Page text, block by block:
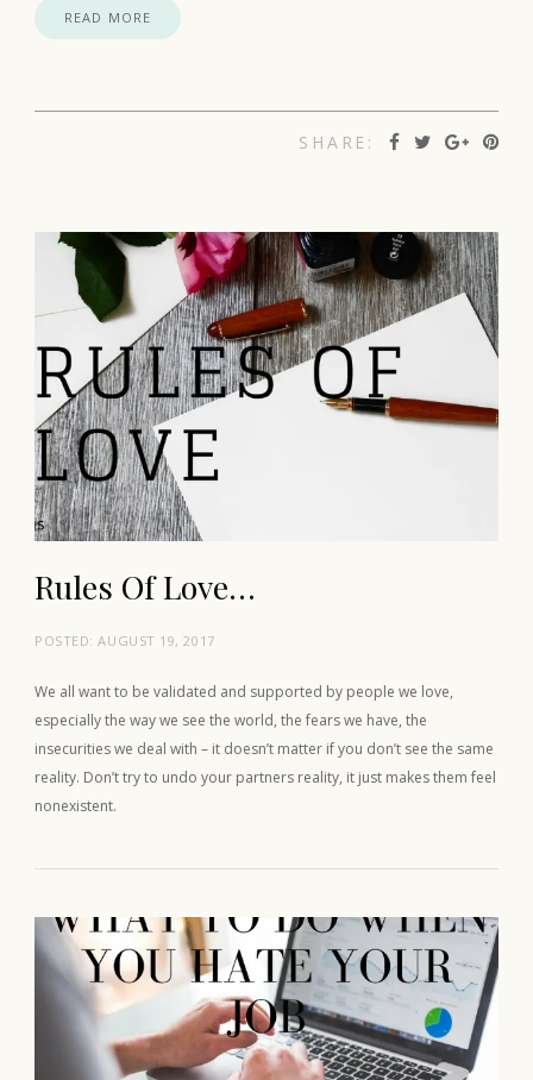
READ MORE
SHARE:
Rules Of Love…
POSTED:AUGUST 19, 2017
We all want to be validated and supported by people we love,
especially the way we see the world, the fears we have, the
insecurities we deal with – it doesn’t matter if you don’t see the same
reality. Don’t try to undo your partners reality, it just makes them feel
nonexistent.